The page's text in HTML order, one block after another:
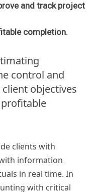
and track project
completion.
control and
objectives
clients with
information
in real time. In
with critical